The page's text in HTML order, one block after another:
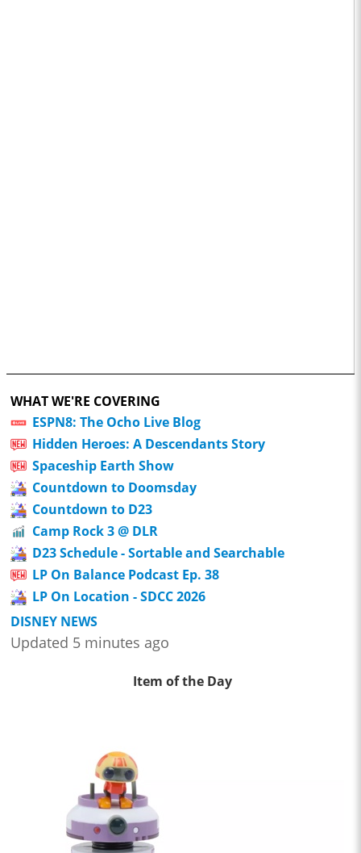
WHAT WE'RE COVERING
ESPN8: The Ocho Live Blog
Hidden Heroes: A Descendants Story
Spaceship Earth Show
Countdown to Doomsday
Countdown to D23
Camp Rock 3 @ DLR
D23 Schedule - Sortable and Searchable
LP On Balance Podcast Ep. 38
LP On Location - SDCC 2026
DISNEY NEWS
Updated 5 minutes ago
Item of the Day